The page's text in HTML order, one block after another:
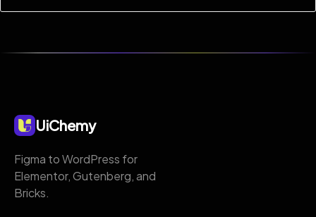
UiChemy
Figma to WordPress for
Elementor, Gutenberg, and
Bricks.